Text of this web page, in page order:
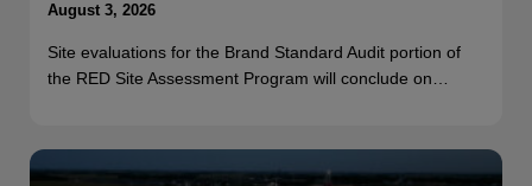
August 3, 2026
Site evaluations for the Brand Standard Audit portion of
the RED Site Assessment Program will conclude on…